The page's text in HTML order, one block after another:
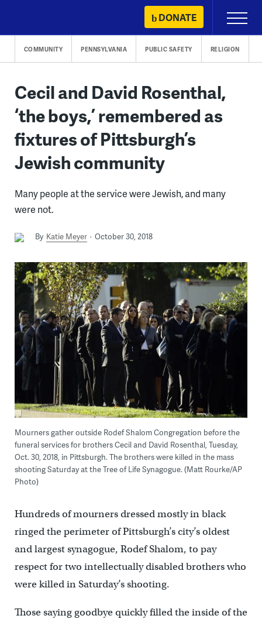
content
DONATE
Primary
Menu
COMMUNITY PENNSYLVANIA PUBLIC SAFETY RELIGION
Cecil and David Rosenthal,
‘the boys,’ remembered as
fixtures of Pittsburgh’s
Jewish community
Many people at the service were Jewish, and many
were not.
By Katie Meyer October 30, 2018
Mourners gather outside Rodef Shalom Congregation before the
funeral services for brothers Cecil and David Rosenthal, Tuesday,
Oct. 30, 2018, in Pittsburgh. The brothers were killed in the mass
shooting Saturday at the Tree of Life Synagogue. (Matt Rourke/AP
Photo)
Hundreds of mourners dressed mostly in black
ringed the perimeter of Pittsburgh’s city’s oldest
and largest synagogue, Rodef Shalom, to pay
respect for two intellectually disabled brothers who
were killed in Saturday’s shooting.
Those saying goodbye quickly filled the inside of the